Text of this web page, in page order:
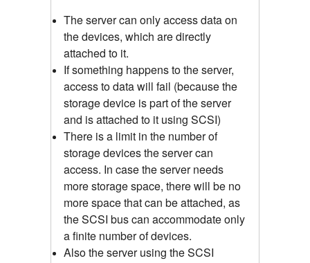
The server can only access data on
the devices, which are directly
attached to it.
If something happens to the server,
access to data will fail (because the
storage device is part of the server
and is attached to it using SCSI)
There is a limit in the number of
storage devices the server can
access. In case the server needs
more storage space, there will be no
more space that can be attached, as
the SCSI bus can accommodate only
a finite number of devices.
Also the server using the SCSI